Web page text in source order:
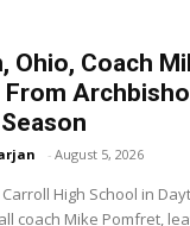
Ohio, Coach
- August 5, 2026
High School in
coach Mike Pomfret,